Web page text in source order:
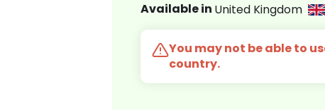
Available in United Kingdom
You may not be able to
country.